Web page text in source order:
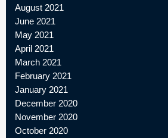
August 2021
June 2021
May 2021
April 2021
March 2021
February 2021
January 2021
December 2020
November 2020
October 2020